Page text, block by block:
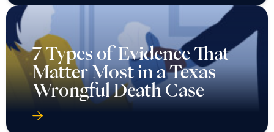
7 Types of Evidence That
Matter Most in a Texas
Wrongful Death Case